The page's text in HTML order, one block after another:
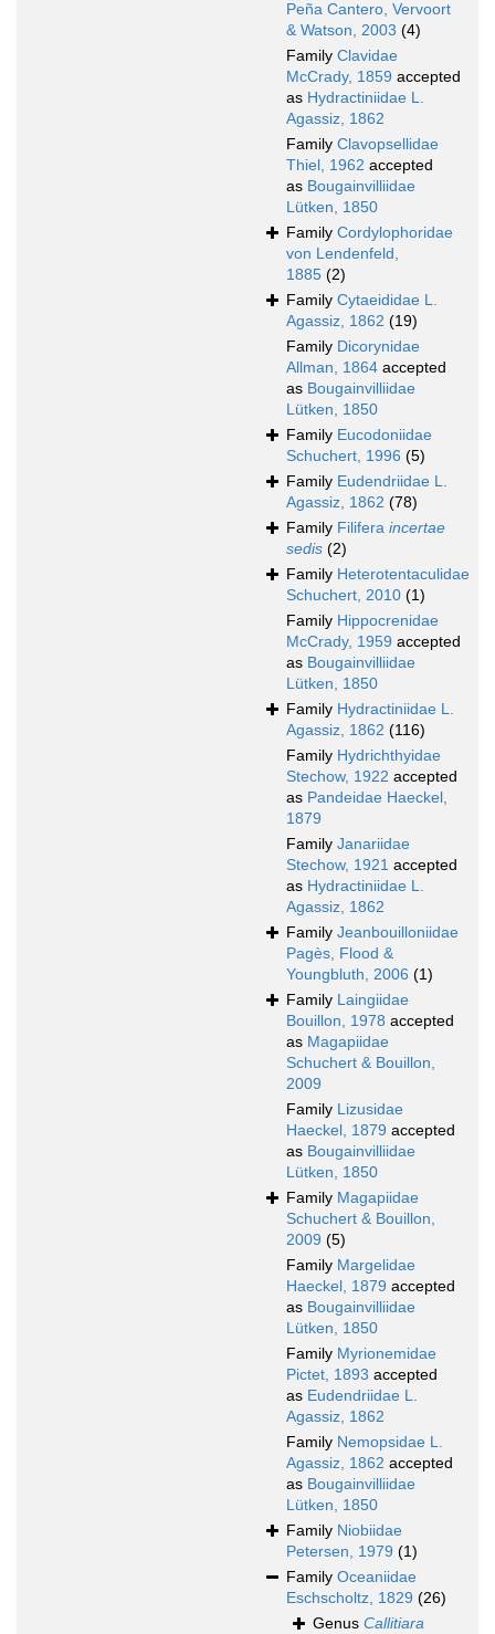
Peña Cantero, Vervoort
& Watson, 2003 (4)
Family Clavidae
McCrady, 1859 accepted
as Hydractiniidae L.
Agassiz, 1862
Family Clavopsellidae
Thiel, 1962 accepted
as Bougainvilliidae
Lütken, 1850
Family Cordylophoridae
von Lendenfeld,
1885 (2)
Family Cytaeididae L.
Agassiz, 1862 (19)
Family Dicorynidae
Allman, 1864 accepted
as Bougainvilliidae
Lütken, 1850
Family Eucodoniidae
Schuchert, 1996 (5)
Family Eudendriidae L.
Agassiz, 1862 (78)
Family Filifera incertae
sedis (2)
Family Heterotentaculidae
Schuchert, 2010 (1)
Family Hippocrenidae
McCrady, 1959 accepted
as Bougainvilliidae
Lütken, 1850
Family Hydractiniidae L.
Agassiz, 1862 (116)
Family Hydrichthyidae
Stechow, 1922 accepted
as Pandeidae Haeckel,
1879
Family Janariidae
Stechow, 1921 accepted
as Hydractiniidae L.
Agassiz, 1862
Family Jeanbouilloniidae
Pagès, Flood &
Youngbluth, 2006 (1)
Family Laingiidae
Bouillon, 1978 accepted
as Magapiidae
Schuchert & Bouillon,
2009
Family Lizusidae
Haeckel, 1879 accepted
as Bougainvilliidae
Lütken, 1850
Family Magapiidae
Schuchert & Bouillon,
2009 (5)
Family Margelidae
Haeckel, 1879 accepted
as Bougainvilliidae
Lütken, 1850
Family Myrionemidae
Pictet, 1893 accepted
as Eudendriidae L.
Agassiz, 1862
Family Nemopsidae L.
Agassiz, 1862 accepted
as Bougainvilliidae
Lütken, 1850
Family Niobiidae
Petersen, 1979 (1)
Family Oceaniidae
Eschscholtz, 1829 (26)
Genus Callitiara